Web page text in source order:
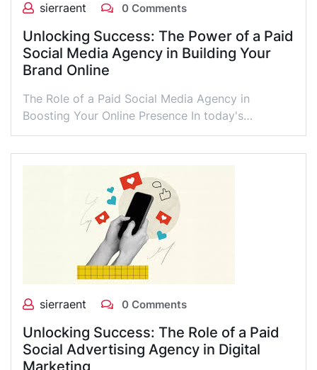
sierraent 0 Comments
Unlocking Success: The Power of a Paid
Social Media Agency in Building Your
Brand Online
The Role of a Paid Social Media Agency in
Boosting Your Online Presence In today's…
sierraent 0 Comments
Unlocking Success: The Role of a Paid
Social Advertising Agency in Digital
Marketing